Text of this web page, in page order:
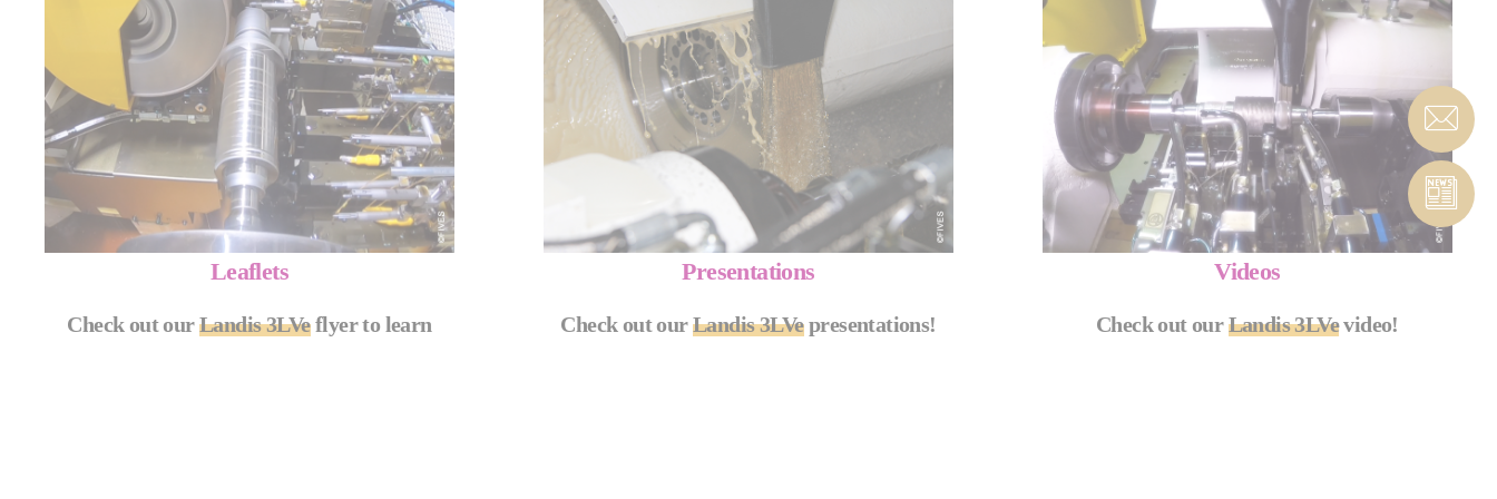
Leaflets
Check out ourLandis 3LVeflyer to learn
Presentations
Check out ourLandis 3LVepresentations!
Videos
Check out ourLandis 3LVevideo!